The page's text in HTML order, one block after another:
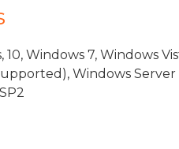
10, Windows 7, Windows
Windows